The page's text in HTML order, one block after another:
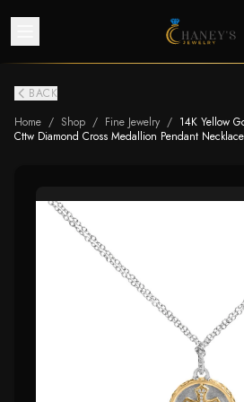
BACK
Home / Shop / Fine Jewelry / 14K Yellow
Cttw Diamond Cross Medallion Pendant Necklace